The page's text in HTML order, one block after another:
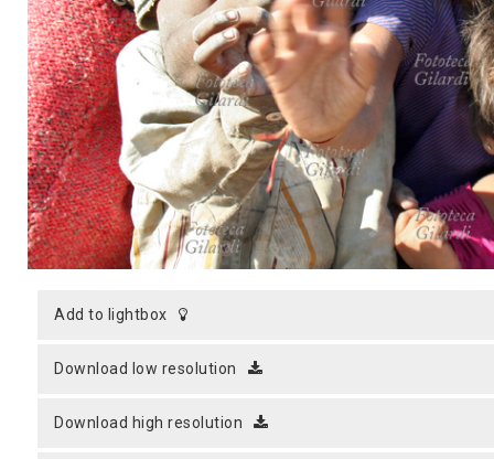
CART
add to lightbox
download low resolution
download high resolution